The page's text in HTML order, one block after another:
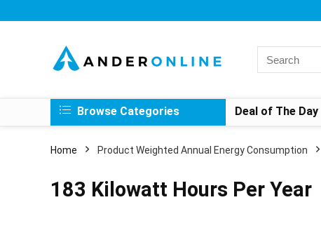
for:
Browse Categories Deal of The Day
Home Product Weighted Annual Energy Consumption
‎183 Kilowatt Hours Per Year